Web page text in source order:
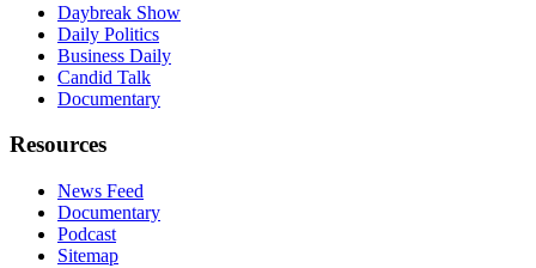
Daybreak Show
Daily Politics
Business Daily
Candid Talk
Documentary
Resources
News Feed
Documentary
Podcast
Sitemap